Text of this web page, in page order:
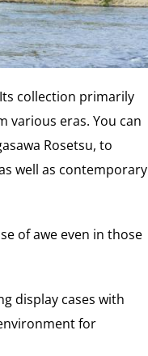
collection primarily
various eras. You can
Rosetsu, to
well as contemporary
of awe even in those
display cases with
for